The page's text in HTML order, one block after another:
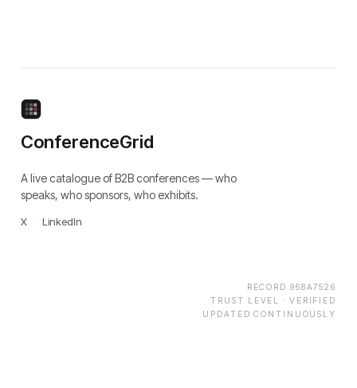
ConferenceGrid
A live catalogue of B2B conferences — who
speaks, who sponsors, who exhibits.
X LinkedIn
RECORD 968A7526
TRUST LEVEL · VERIFIED
UPDATED CONTINUOUSLY